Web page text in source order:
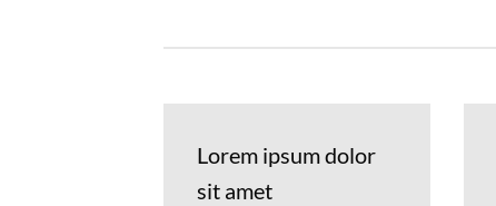
Lorem ipsum dolor
sit amet